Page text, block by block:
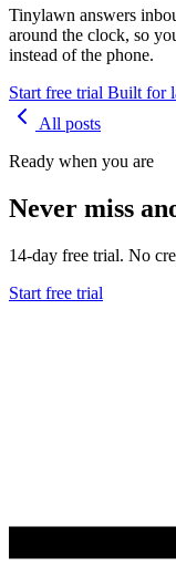
Tinylawn answers
around the clock, so
instead of the phone.
Start free trial Built for
All posts
Ready when you are
Never miss
14-day free trial. No
Start free trial